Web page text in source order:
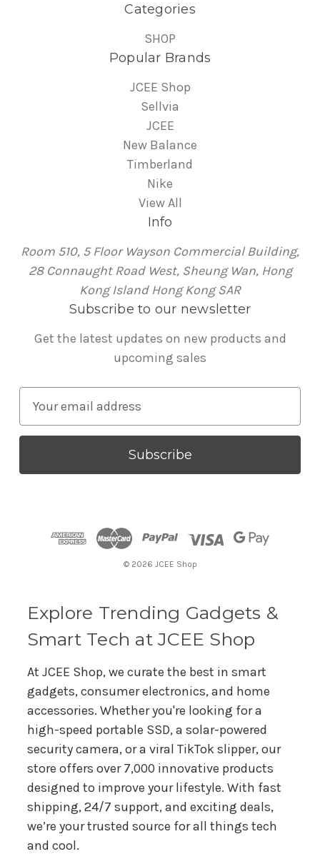
Categories
SHOP
Popular Brands
JCEE Shop
Sellvia
JCEE
New Balance
Timberland
Nike
View All
Info
Room 510, 5 Floor Wayson Commercial Building,
28 Connaught Road West, Sheung Wan, Hong
Kong Island Hong Kong SAR
Subscribe to our newsletter
Get the latest updates on new products and
upcoming sales
a
l
© 2026 JCEE Shop
Explore Trending Gadgets &
Smart Tech at JCEE Shop
At JCEE Shop, we curate the best in smart
gadgets, consumer electronics, and home
accessories. Whether you're looking for a
high-speed portable SSD, a solar-powered
security camera, or a viral TikTok slipper, our
store offers over 7,000 innovative products
designed to improve your lifestyle. With fast
shipping, 24/7 support, and exciting deals,
we’re your trusted source for all things tech
and cool.